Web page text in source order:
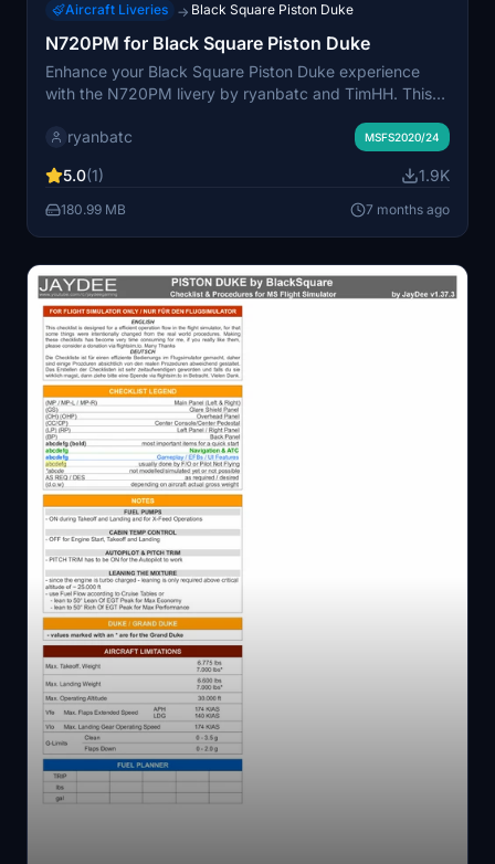
Aircraft Liveries → Black Square Piston Duke
N720PM for Black Square Piston Duke
Enhance your Black Square Piston Duke experience
with the N720PM livery by ryanbatc and TimHH. This
and a dynamic user-editable option for customization.
location for easy installation.
ryanbatc MSFS2020/24
5.0(1) 1.9K
180.99 MB 7 months ago